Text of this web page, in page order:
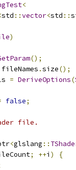
<
std ::vector<std ::
)
();
fileNames .size();
= DeriveOptions(
false;
file.
<glslang ::
; ++i )
{